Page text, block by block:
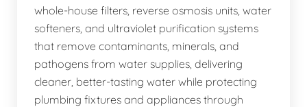
whole-house filters, reverse osmosis units, water
softeners, and ultraviolet purification systems
that remove contaminants, minerals, and
pathogens from water supplies, delivering
cleaner, better-tasting water while protecting
plumbing fixtures and appliances through